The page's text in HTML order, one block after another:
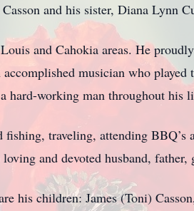
and his sister, Diana Lynn
and Cahokia areas. He
musician who
hard-working man throughout his
fishing, traveling, attending
and devoted husband,
his children: James (Toni)